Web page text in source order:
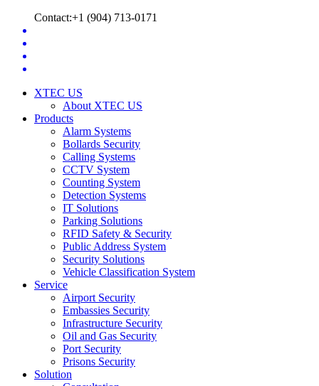
Contact:+1 (904) 713-0171
XTEC US
About XTEC US
Products
Alarm Systems
Bollards Security
Calling Systems
CCTV System
Counting System
Detection Systems
IT Solutions
Parking Solutions
RFID Safety & Security
Public Address System
Security Solutions
Vehicle Classification System
Service
Airport Security
Embassies Security
Infrastructure Security
Oil and Gas Security
Port Security
Prisons Security
Solution